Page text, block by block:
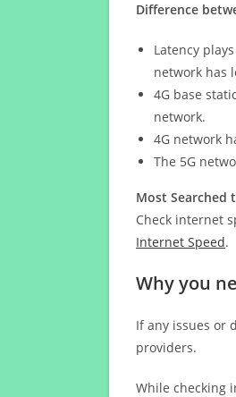
Difference
Latency
network has
4G base
network.
4G network
The 5G
Most Searched
Check internet
Internet Speed.
Why you
If any issues or
providers.
While checking